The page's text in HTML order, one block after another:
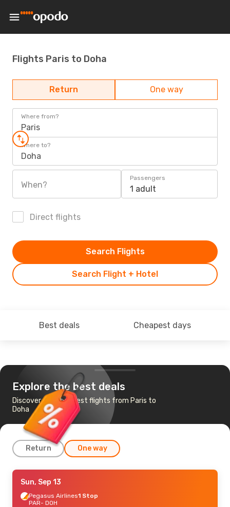
Flights Paris to Doha
Return One way
Where from?
Paris
Where to?
Doha
When?
Passengers
1 adult
Direct flights
Search Flight + Hotel
Search Flights
Best deals Cheapest days
Explore the best deals
Discover the cheapest flights from Paris to
Doha
Return One way
Mon, Aug 31
Pegasus Airlines1 Stop
PAR- DOH
Sun, Sep 13
Pegasus Airlines1 Stop
PAR- DOH